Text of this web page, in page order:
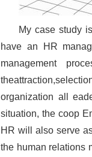
My case study
have an HR
management
organization all
situation, the coop
HR will also serve
the human relations